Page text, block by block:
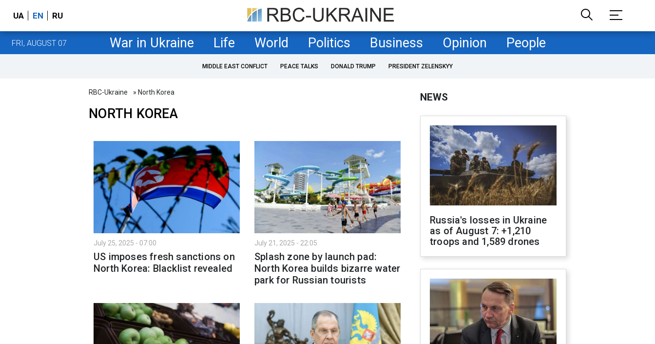
UA EN RU
FRI, AUGUST 07 War in Ukraine Life World Politics Business Opinion People
MIDDLE EAST CONFLICT PEACE TALKS DONALD TRUMP PRESIDENT ZELENSKYY
RBC-Ukraine » North Korea
NORTH KOREA
July 25, 2025 - 07:00
US imposes fresh sanctions on
North Korea: Blacklist revealed
July 21, 2025 - 22:05
Splash zone by launch pad:
North Korea builds bizarre water
park for Russian tourists
NEWS
Russia's losses in Ukraine
as of August 7: +1,210
troops and 1,589 drones